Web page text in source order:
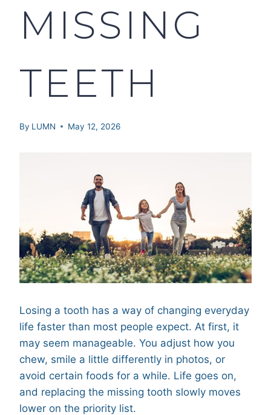
MISSING
TEETH
By LUMN May 12, 2026
Losing a tooth has a way of changing everyday
life faster than most people expect. At first, it
may seem manageable. You adjust how you
chew, smile a little differently in photos, or
avoid certain foods for a while. Life goes on,
and replacing the missing tooth slowly moves
lower on the priority list.